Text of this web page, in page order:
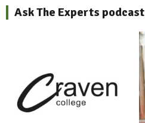
Ask The Experts podcast